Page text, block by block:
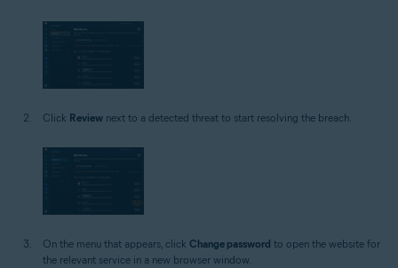
Click Review next to a detected threat to start resolving the breach.
On the menu that appears, click Change password to open the website for
the relevant service in a new browser window.